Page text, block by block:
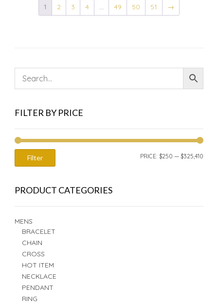
1 2 3 4 … 49 50 51 →
FILTER BY PRICE
Filter PRICE: $250 — $325,410
PRODUCT CATEGORIES
MENS
BRACELET
CHAIN
CROSS
HOT ITEM
NECKLACE
PENDANT
RING